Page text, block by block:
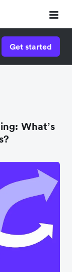
Get started
What’s